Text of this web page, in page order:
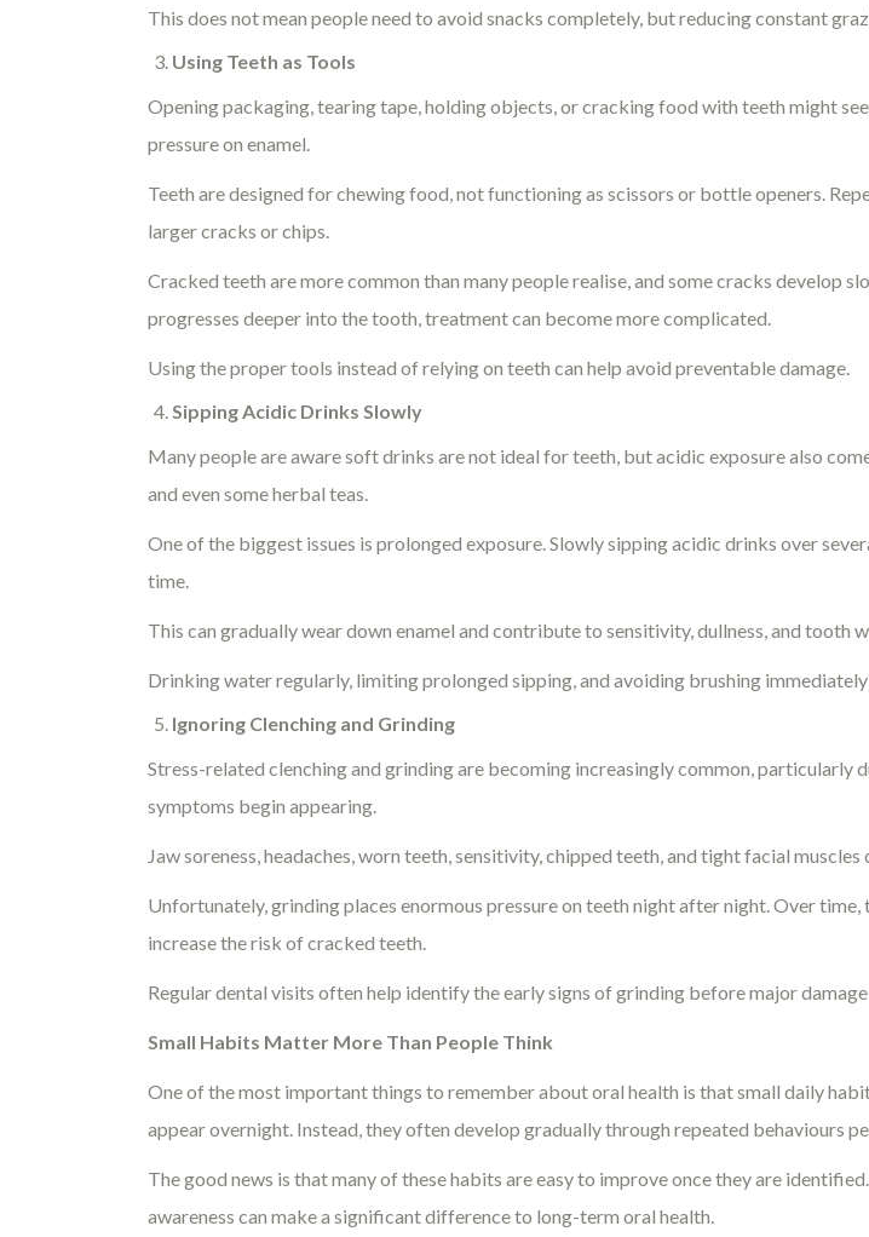
This does not mean people need to avoid snacks completely, but reducing constant
Using Teeth as Tools
Opening packaging, tearing tape, holding objects, or cracking food with teeth might
pressure on enamel.
Teeth are designed for chewing food, not functioning as scissors or bottle openers.
larger cracks or chips.
Cracked teeth are more common than many people realise, and some cracks develop
progresses deeper into the tooth, treatment can become more complicated.
Using the proper tools instead of relying on teeth can help avoid preventable damage.
Sipping Acidic Drinks Slowly
Many people are aware soft drinks are not ideal for teeth, but acidic exposure also
and even some herbal teas.
One of the biggest issues is prolonged exposure. Slowly sipping acidic drinks over
time.
This can gradually wear down enamel and contribute to sensitivity, dullness, and tooth
Drinking water regularly, limiting prolonged sipping, and avoiding brushing
Ignoring Clenching and Grinding
Stress-related clenching and grinding are becoming increasingly common, particularly
symptoms begin appearing.
Jaw soreness, headaches, worn teeth, sensitivity, chipped teeth, and tight facial
Unfortunately, grinding places enormous pressure on teeth night after night. Over
increase the risk of cracked teeth.
Regular dental visits often help identify the early signs of grinding before major
Small Habits Matter More Than People Think
One of the most important things to remember about oral health is that small daily
appear overnight. Instead, they often develop gradually through repeated behaviours
The good news is that many of these habits are easy to improve once they are
awareness can make a significant difference to long-term oral health.